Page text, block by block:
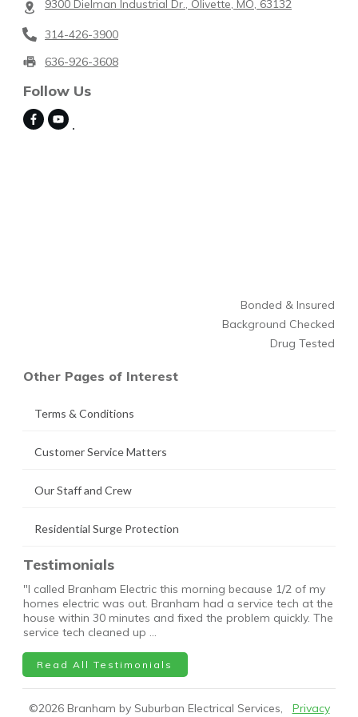
9300 Dielman Industrial Dr., Olivette, MO, 63132
314-426-3900
636-926-3608
Follow Us
Bonded & Insured
Background Checked
Drug Tested
Other Pages of Interest
Terms & Conditions
Customer Service Matters
Our Staff and Crew
Residential Surge Protection
Testimonials
"I called Branham Electric this morning because 1/2 of my
homes electric was out. Branham had a service tech at the
house within 30 minutes and fixed the problem quickly. The
service tech cleaned up …
Read All Testimonials
©2026Branham by Suburban Electrical Services, Privacy